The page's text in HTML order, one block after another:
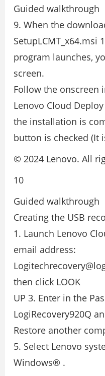
Guided walkthrough
9. When the
SetupLCMT_x64.msi
program launches,
screen.
Follow the onscreen
Lenovo Cloud
the installation is
button is checked (It
© 2024 Lenovo. All
10
Guided walkthrough
Creating the USB
1. Launch Lenovo
email address:
then click LOOK
UP 3. Enter in the
LogiRecovery920Q
Restore another
5. Select Lenovo
Windows® .